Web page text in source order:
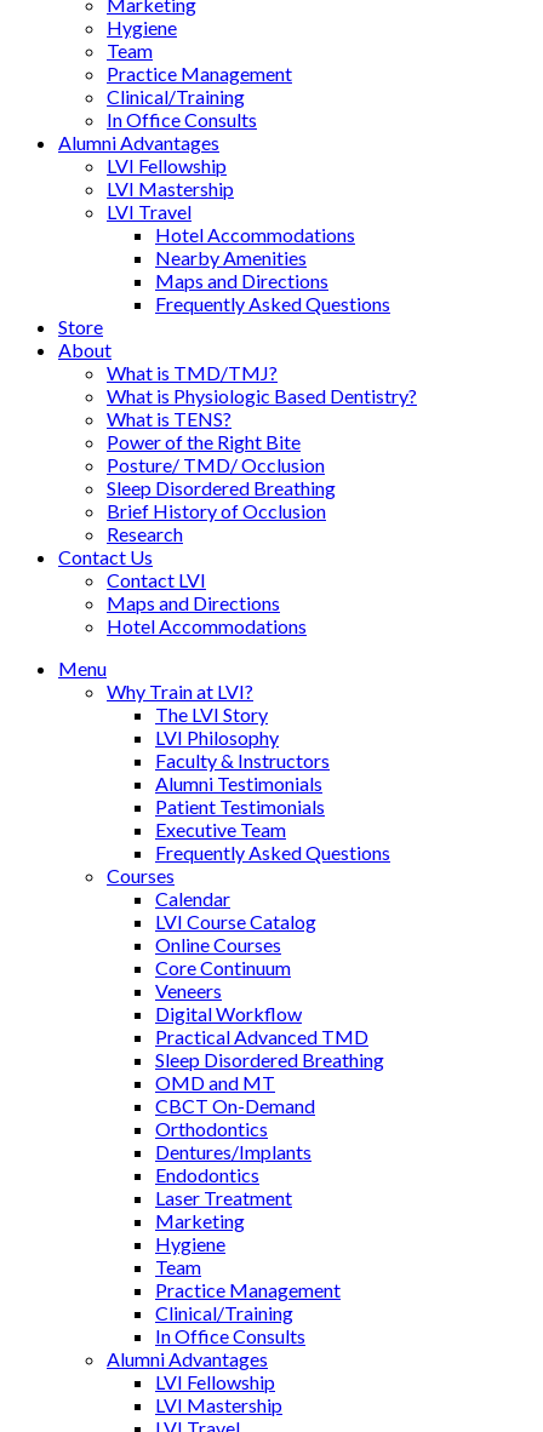
Hygiene
Team
Practice Management
Clinical/Training
In Office Consults
Alumni Advantages
LVI Fellowship
LVI Mastership
LVI Travel
Hotel Accommodations
Nearby Amenities
Maps and Directions
Frequently Asked Questions
Store
About
What is TMD/TMJ?
What is Physiologic Based Dentistry?
What is TENS?
Power of the Right Bite
Posture/ TMD/ Occlusion
Sleep Disordered Breathing
Brief History of Occlusion
Research
Contact Us
Contact LVI
Maps and Directions
Hotel Accommodations
Menu
Why Train at LVI?
The LVI Story
LVI Philosophy
Faculty & Instructors
Alumni Testimonials
Patient Testimonials
Executive Team
Frequently Asked Questions
Courses
Calendar
LVI Course Catalog
Online Courses
Core Continuum
Veneers
Digital Workflow
Practical Advanced TMD
Sleep Disordered Breathing
OMD and MT
CBCT On-Demand
Orthodontics
Dentures/Implants
Endodontics
Laser Treatment
Marketing
Hygiene
Team
Practice Management
Clinical/Training
In Office Consults
Alumni Advantages
LVI Fellowship
LVI Mastership